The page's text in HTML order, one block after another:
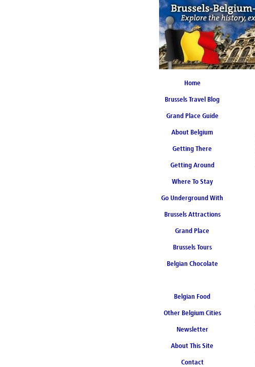
Home
Brussels Travel Blog
Grand Place Guide
Coming Soon
About Belgium
Getting There
Getting Around
Where To Stay
Go Underground With
Brussels Metro
Brussels Attractions
Grand Place
Brussels Tours
Belgian Chocolate
Belgian Food
Other Belgium Cities
Newsletter
About This Site
Contact